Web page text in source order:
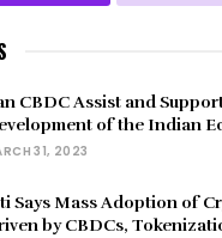
CBDC Assist and
of the Indian
31, 2023
Says Mass Adoption of
by CBDCs,